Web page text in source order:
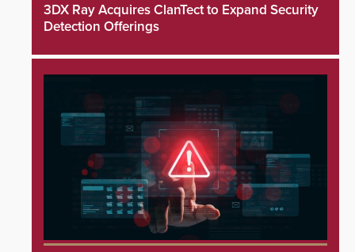
3DX Ray Acquires ClanTect to Expand Security
Detection Offerings